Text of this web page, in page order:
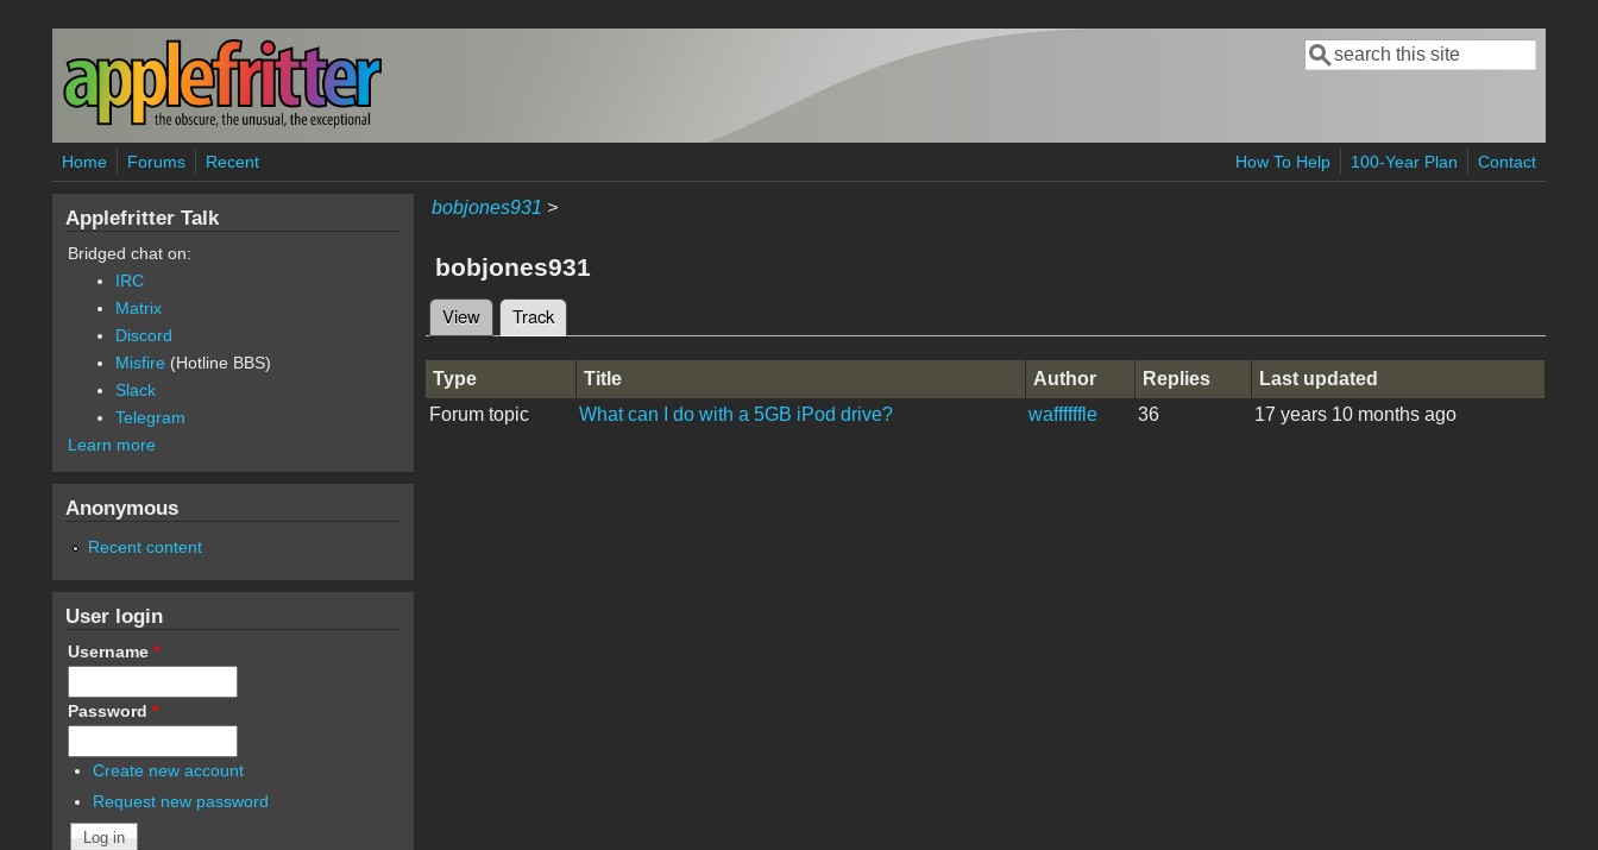
Skip to main content
Search form
Search
Home Forums Recent How To Help 100-Year Plan Contact
bobjones931 >
bobjones931
Primary tabs
View Track(active tab)
Type Title Author Replies
Last updated
Forum topic
What can I do with a 5GB iPod drive? waffffffle 36 17 years 10 months ago
Applefritter Talk
Bridged chat on:
IRC
Matrix
Discord
Misfire (Hotline BBS)
Slack
Telegram
Learn more
Anonymous
Recent content
User login
Username *
Password *
Create new account
Request new password